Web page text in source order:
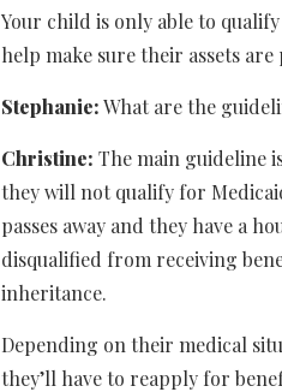
Your child is only able to
help make sure their assets
Stephanie:What are the
Christine: The main guideline
they will not qualify for
passes away and they have a
disqualified from receiving
inheritance.
Depending on their medical
they’ll have to reapply for